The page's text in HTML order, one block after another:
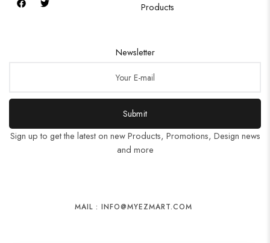
Products
Newsletter
Submit
Sign up to get the latest on new Products, Promotions, Design news
and more
MAIL : INFO@MYEZMART.COM